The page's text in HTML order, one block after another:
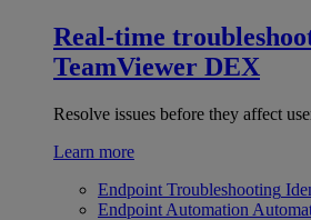
Real-time
TeamViewer DEX
Resolve issues before they affect
Learn more
Endpoint Troubleshooting
Endpoint Automation